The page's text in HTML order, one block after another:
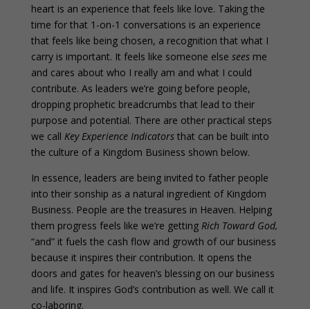
heart is an experience that feels like love. Taking the
time for that 1-on-1 conversations is an experience
that feels like being chosen, a recognition that what I
carry is important. It feels like someone else seesme
and cares about who I really am and what I could
contribute. As leaders we’re going before people,
dropping prophetic breadcrumbs that lead to their
purpose and potential. There are other practical steps
we call Key Experience Indicatorsthat can be built into
the culture of a Kingdom Business shown below.
In essence, leaders are being invited to father people
into their sonship as a natural ingredient of Kingdom
Business. People are the treasures in Heaven. Helping
them progress feels like we’re getting Rich Toward God,
“and” it fuels the cash flow and growth of our business
because it inspires their contribution. It opens the
doors and gates for heaven’s blessing on our business
and life. It inspires God’s contribution as well. We call it
co-laboring.